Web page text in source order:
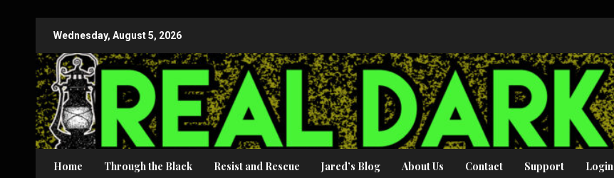
content
Wednesday, August 5, 2026
Home Through the Black Resist and Rescue Jared’s Blog About Us Contact Support Login